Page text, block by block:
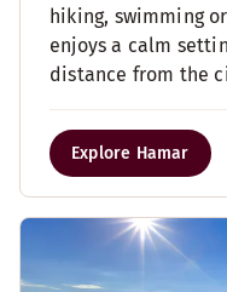
hiking, swimming
enjoys a calm
distance from the
Explore Hamar